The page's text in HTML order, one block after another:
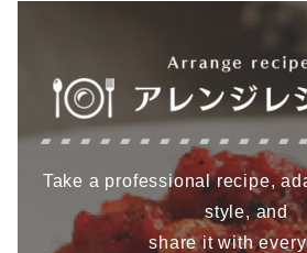
Take a professional recipe,
style, and
share it with